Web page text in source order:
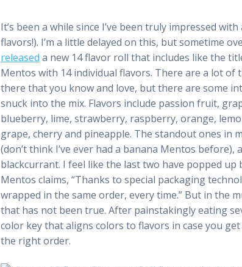
It’s been a while since I’ve been truly impressed
flavors!). I’m a little delayed on this, but sometime
released a new 14 flavor roll that includes like the
Mentos with 14 individual flavors. There are a lot of
there that you know and love, but there are some
snuck into the mix. Flavors include passion fruit,
blueberry, lime, strawberry, raspberry, orange,
grape, cherry and pineapple. The standout ones in
(don’t think I’ve ever had a banana Mentos
blackcurrant. I feel like the last two have popped
Mentos claims, “Thanks to special packaging
wrapped in the same order, every time.” But in the
that has not been true. After painstakingly eating
color key that aligns colors to flavors in case you
the right order.